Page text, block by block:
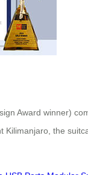
Award winner)
Kilimanjaro, the